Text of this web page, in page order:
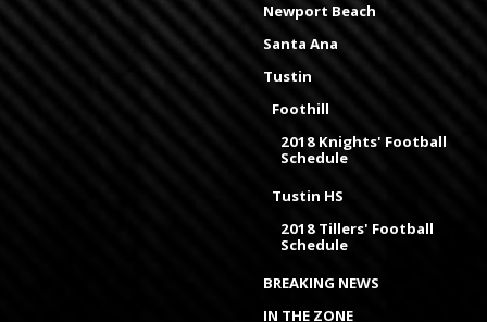
Newport Beach
Santa Ana
Tustin
Foothill
2018 Knights' Football
Schedule
Tustin HS
2018 Tillers' Football
Schedule
BREAKING NEWS
IN THE ZONE